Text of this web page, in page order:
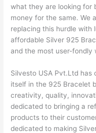
what they are looking for
money for the same. We
replacing this hurdle with
affordable Silver 925
and the most user-fondly
Silvesto USA Pvt.Ltd
itself in the 925 Bracelet
creativity, quality,
dedicated to bringing a
products to their
dedicated to making